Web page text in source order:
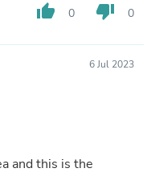
thumb_up 0 thumb_down 0
6 Jul 2023
and this is the